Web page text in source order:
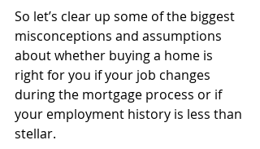
So let’s clear up some of the biggest
misconceptions and assumptions
about whether buying a home is
right for you if your job changes
during the mortgage process or if
your employment history is less than
stellar.